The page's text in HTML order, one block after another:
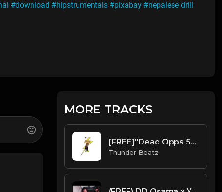
#download #hipstrumentals #pixabay #nepalese drill
MORE TRACKS
[FREE]"Dead Opps 5" UK/NY Drill Type Beat prod. thunder beatz
Thunder Beatz